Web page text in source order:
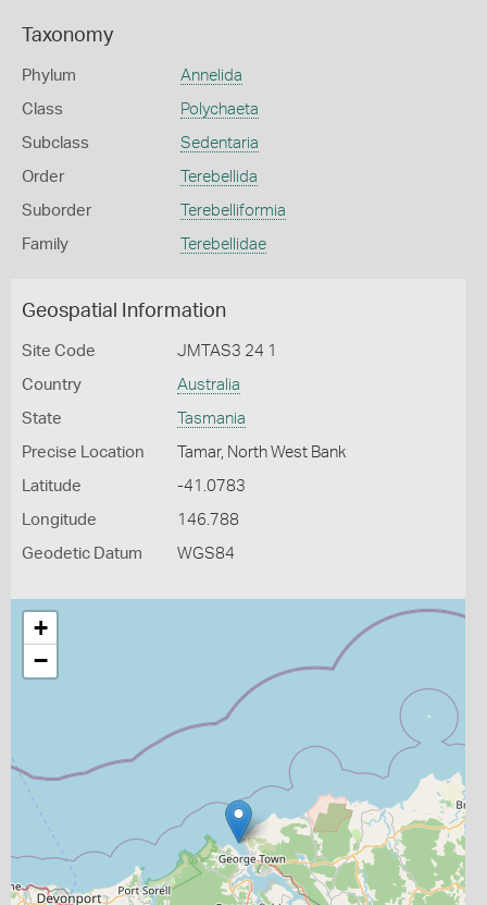
Taxonomy
Phylum Annelida
Class Polychaeta
Subclass Sedentaria
Order Terebellida
Suborder Terebelliformia
Family Terebellidae
Geospatial Information
Site Code JMTAS3 24 1
Country Australia
State Tasmania
Precise Location Tamar, North West Bank
Latitude -41.0783
Longitude 146.788
Geodetic Datum WGS84
+
−